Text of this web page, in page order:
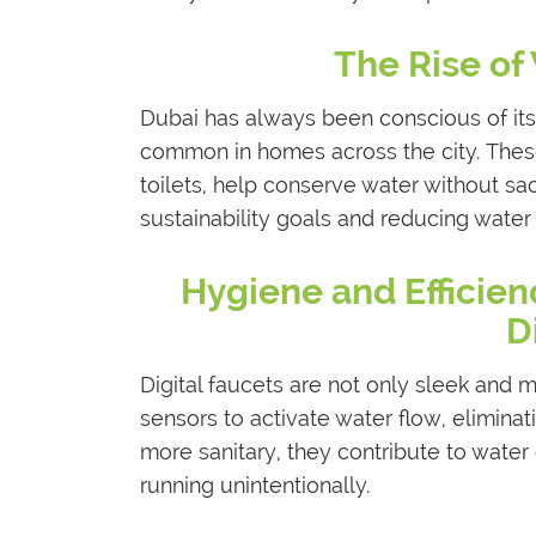
The Rise
Dubai has always been conscious of
common in homes across the city.
toilets, help conserve water without
sustainability goals and reducing water
Hygiene and
Digital faucets are not only sleek and
sensors to activate water flow,
more sanitary, they contribute to
running unintentionally.